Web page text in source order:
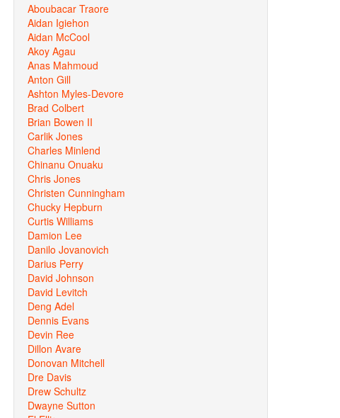
Aboubacar Traore
Aidan Igiehon
Aidan McCool
Akoy Agau
Anas Mahmoud
Anton Gill
Ashton Myles-Devore
Brad Colbert
Brian Bowen II
Carlik Jones
Charles Minlend
Chinanu Onuaku
Chris Jones
Christen Cunningham
Chucky Hepburn
Curtis Williams
Damion Lee
Danilo Jovanovich
Darius Perry
David Johnson
David Levitch
Deng Adel
Dennis Evans
Devin Ree
Dillon Avare
Donovan Mitchell
Dre Davis
Drew Schultz
Dwayne Sutton